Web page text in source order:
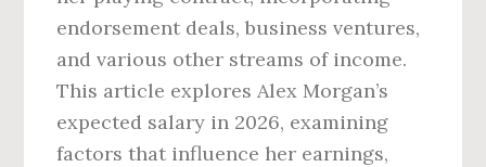
endorsement deals, business ventures,
and various other streams of income.
This article explores Alex Morgan’s
expected salary in 2026, examining
factors that influence her earnings,